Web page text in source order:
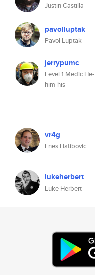
Justin Castilla
pavolluptak
Pavol Luptak
jerrypumc
Level 1 Medic He-
him-his
vr4g
Enes Hatibovic
lukeherbert
Luke Herbert